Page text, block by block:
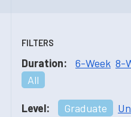
FILTERS
Duration: 6-Week 8-
All
Level: Graduate